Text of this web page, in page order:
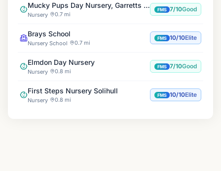
Mucky Pups Day Nursery, Garretts Green
Nursery 0.7 mi
FMS 7/10Good
Brays School
Nursery School 0.7 mi
FMS 10/10Elite
Elmdon Day Nursery
Nursery 0.8 mi
FMS 7/10Good
First Steps Nursery Solihull
Nursery 0.8 mi
FMS 10/10Elite